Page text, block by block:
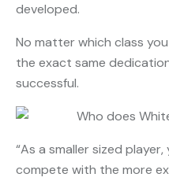
developed.
No matter which class
the exact same
successful.
“As a smaller sized
compete with the more